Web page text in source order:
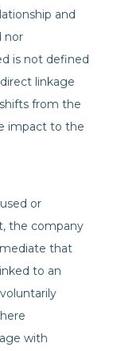
and
nor
is not defined
linkage
from the
impact to the
or
the company
that
to an
with